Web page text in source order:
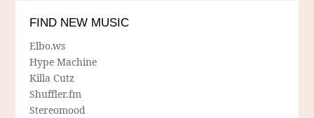
FIND NEW MUSIC
Elbo.ws
Hype Machine
Killa Cutz
Shuffler.fm
Stereomood